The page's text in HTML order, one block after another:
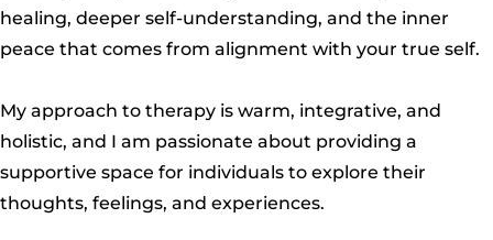
healing, deeper self-understanding, and the inner
peace that comes from alignment with your true self.
My approach to therapy is warm, integrative, and
holistic, and I am passionate about providing a
supportive space for individuals to explore their
thoughts, feelings, and experiences.